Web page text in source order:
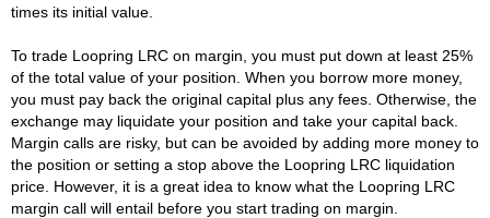
times its initial value.
To trade Loopring LRC on margin, you must put down at least 25%
of the total value of your position. When you borrow more money,
you must pay back the original capital plus any fees. Otherwise, the
exchange may liquidate your position and take your capital back.
Margin calls are risky, but can be avoided by adding more money to
the position or setting a stop above the Loopring LRC liquidation
price. However, it is a great idea to know what the Loopring LRC
margin call will entail before you start trading on margin.